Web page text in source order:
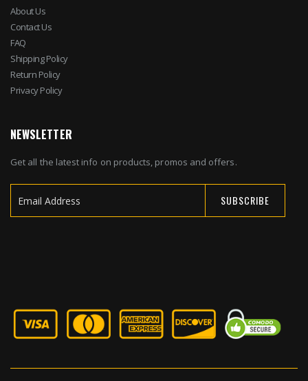
About Us
Contact Us
FAQ
Shipping Policy
Return Policy
Privacy Policy
NEWSLETTER
Get all the latest info on products, promos and offers.
SUBSCRIBE